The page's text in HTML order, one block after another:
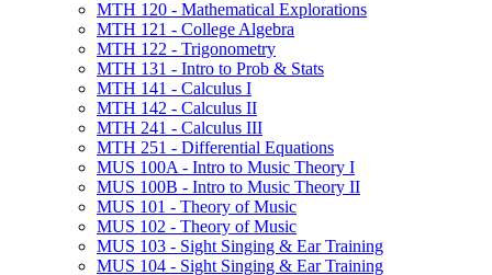
MTH 120 -​ Mathematical Explorations
MTH 121 -​ College Algebra
MTH 122 -​ Trigonometry
MTH 131 -​ Intro to Prob &​ Stats
MTH 141 -​ Calculus I
MTH 142 -​ Calculus II
MTH 241 -​ Calculus III
MTH 251 -​ Differential Equations
MUS 100A -​ Intro to Music Theory I
MUS 100B -​ Intro to Music Theory II
MUS 101 -​ Theory of Music
MUS 102 -​ Theory of Music
MUS 103 -​ Sight Singing &​ Ear Training
MUS 104 -​ Sight Singing &​ Ear Training